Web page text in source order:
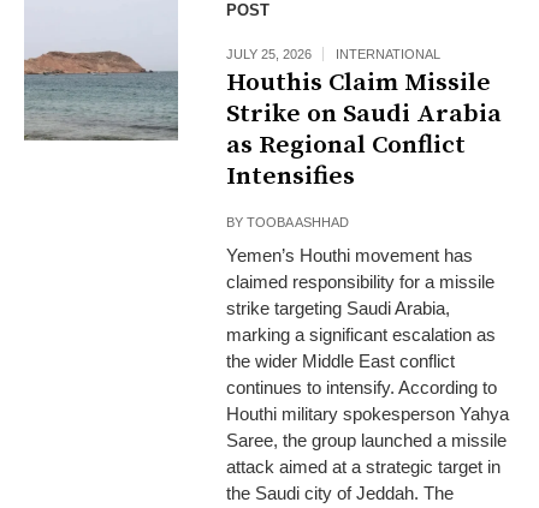
POST
JULY 25, 2026 INTERNATIONAL
Houthis Claim Missile
Strike on Saudi Arabia
as Regional Conflict
Intensifies
BYTOOBA ASHHAD
Yemen’s Houthi movement has
claimed responsibility for a missile
strike targeting Saudi Arabia,
marking a significant escalation as
the wider Middle East conflict
continues to intensify. According to
Houthi military spokesperson Yahya
Saree, the group launched a missile
attack aimed at a strategic target in
the Saudi city of Jeddah. The